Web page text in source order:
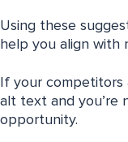
Using these
help you align with
If your
alt text and you’re
opportunity.